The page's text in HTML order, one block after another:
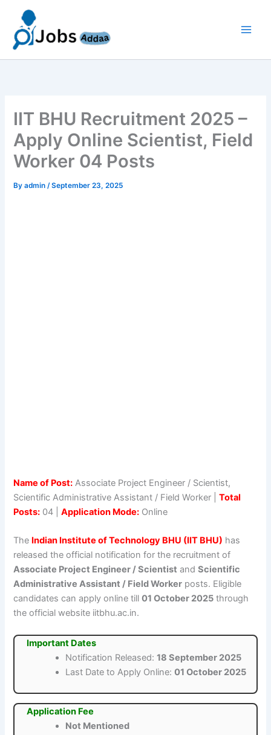
content
IIT BHU Recruitment 2025 –
Apply Online Scientist, Field
Worker 04 Posts
Byadmin/September 23, 2025
Name of Post: Associate Project Engineer / Scientist,
Scientific Administrative Assistant / Field Worker |Total
Posts: 04 |Application Mode: Online
The Indian Institute of Technology BHU (IIT BHU) has
released the official notification for the recruitment of
Associate Project Engineer / Scientist andScientific
Administrative Assistant / Field Worker posts. Eligible
candidates can apply online till01 October 2025 through
the official website iitbhu.ac.in.
Important Dates
Notification Released:18 September 2025
Last Date to Apply Online:01 October 2025
Application Fee
Not Mentioned